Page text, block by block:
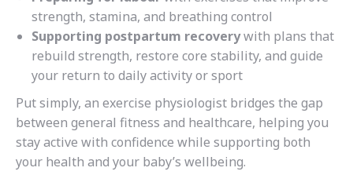
strength, stamina, and breathing control
Supporting postpartum recoverywith plans that
rebuild strength, restore core stability, and guide
your return to daily activity or sport
Put simply, an exercise physiologist bridges the gap
between general fitness and healthcare, helping you
stay active with confidence while supporting both
your health and your baby’s wellbeing.